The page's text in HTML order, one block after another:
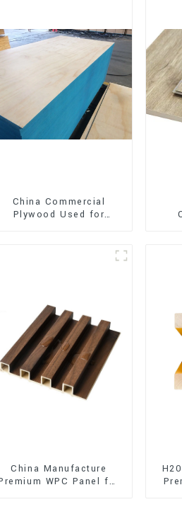
China Commercial
Plywood Used for
China Manufacture
WPC Panel for